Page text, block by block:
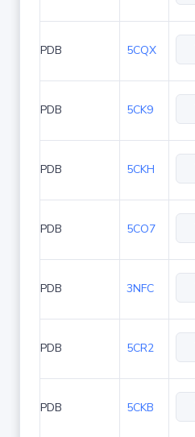
PDB 5CQX
PDB 5CK9
PDB 5CKH
PDB 5CO7
PDB 3NFC
PDB 5CR2
PDB 5CKB